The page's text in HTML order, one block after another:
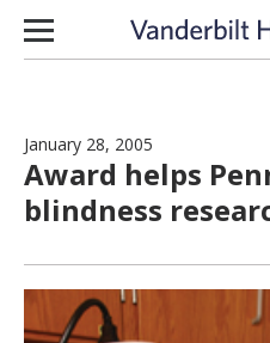
Skip to content
January 28, 2005
Award helps
blindness